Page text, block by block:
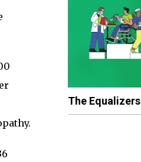
The Equalizers